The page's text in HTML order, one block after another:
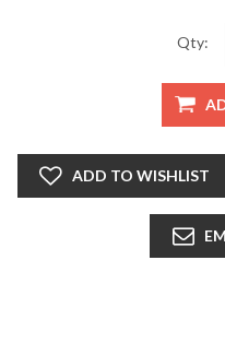
Qty:
ADD TO WISHLIST